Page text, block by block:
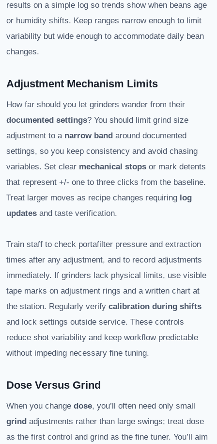
results on a simple log so trends show when beans age
or humidity shifts. Keep ranges narrow enough to limit
variability but wide enough to accommodate daily bean
changes.
Adjustment Mechanism Limits
How far should you let grinders wander from their
documented settings? You should limit grind size
adjustment to a narrow band around documented
settings, so you keep consistency and avoid chasing
variables. Set clear mechanical stops or mark detents
that represent +/- one to three clicks from the baseline.
Treat larger moves as recipe changes requiring log
updates and taste verification.
Train staff to check portafilter pressure and extraction
times after any adjustment, and to record adjustments
immediately. If grinders lack physical limits, use visible
tape marks on adjustment rings and a written chart at
the station. Regularly verify calibration during shifts
and lock settings outside service. These controls
reduce shot variability and keep workflow predictable
without impeding necessary fine tuning.
Dose Versus Grind
When you change dose, you’ll often need only small
grind adjustments rather than large swings; treat dose
as the first control and grind as the fine tuner. You’ll aim